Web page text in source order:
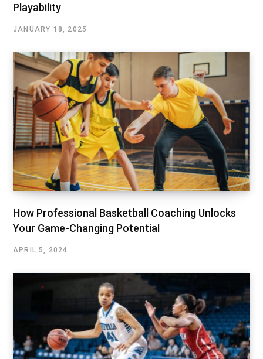
Playability
JANUARY 18, 2025
How Professional Basketball Coaching Unlocks
Your Game-Changing Potential
APRIL 5, 2024